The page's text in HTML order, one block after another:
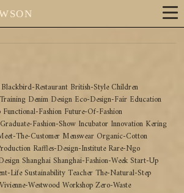
Blackbird-Restaurant British-StyleChildren
Denim Design Eco-Design-Fair Education
Functional-Fashion Future-Of-Fashion
Graduate-Fashion-Show Incubator Innovation Kering
The-CustomerMenswear Organic-Cotton
Raffles-Design-InstituteRare-Ngo
ShanghaiShanghai-Fashion-Week Start-Up
LifeSustainabilityTeacherThe-Natural-Step
Vivienne-WestwoodWorkshopZero-Waste